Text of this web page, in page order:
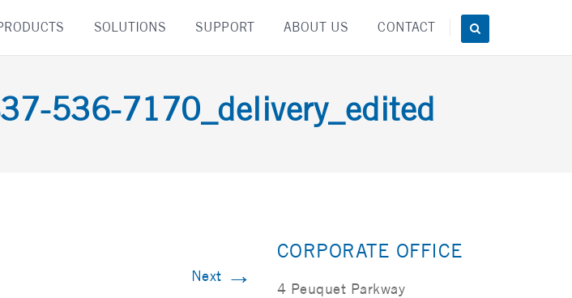
SOLUTIONS SUPPORT ABOUT US CONTACT
536-7170_delivery_edited
Next →
CORPORATE OFFICE
4 Peuquet Parkway